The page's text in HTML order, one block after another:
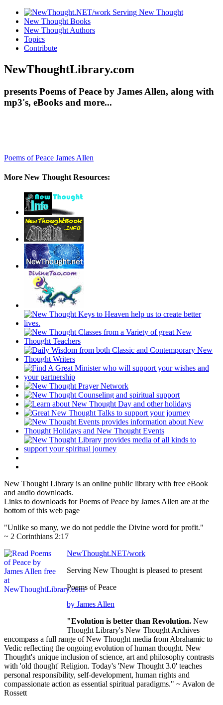
New Thought Books
New Thought Authors
Topics
Contribute
NewThoughtLibrary.com
presents Poems of Peace by James Allen, along with
mp3's, eBooks and more...
Poems of Peace James Allen
More New Thought Resources:
New Thought Library is an online public library with free eBook
and audio downloads.
Links to downloads for Poems of Peace by James Allen are at the
bottom of this web page
"Unlike so many, we do not peddle the Divine word for profit."
~ 2 Corinthians 2:17
NewThought.NET/work
Serving New Thought is pleased to present
Poems of Peace
by James Allen
"Evolution is better than Revolution. New
Thought Library's New Thought Archives
encompass a full range of New Thought media from Abrahamic to
Vedic reflecting the ongoing evolution of human thought. New
Thought's unique inclusion of science, art and philosophy contrasts
with 'old thought' Religion. Today's 'New Thought 3.0' teaches
personal responsibility, self-development, human rights and
compassionate action as essential spiritual paradigms." ~ Avalon de
Rossett